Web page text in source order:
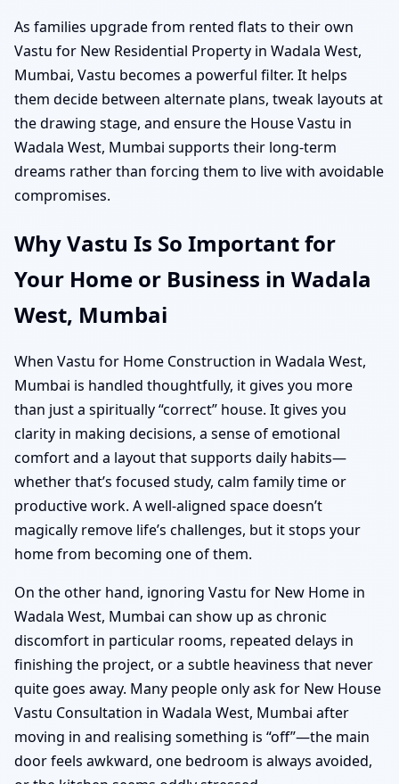
As families upgrade from rented flats to their own
Vastu for New Residential Property in Wadala West,
Mumbai, Vastu becomes a powerful filter. It helps
them decide between alternate plans, tweak layouts at
the drawing stage, and ensure the House Vastu in
Wadala West, Mumbai supports their long-term
dreams rather than forcing them to live with avoidable
compromises.
Why Vastu Is So Important for
Your Home or Business in Wadala
West, Mumbai
When Vastu for Home Construction in Wadala West,
Mumbai is handled thoughtfully, it gives you more
than just a spiritually “correct” house. It gives you
clarity in making decisions, a sense of emotional
comfort and a layout that supports daily habits—
whether that’s focused study, calm family time or
productive work. A well-aligned space doesn’t
magically remove life’s challenges, but it stops your
home from becoming one of them.
On the other hand, ignoring Vastu for New Home in
Wadala West, Mumbai can show up as chronic
discomfort in particular rooms, repeated delays in
finishing the project, or a subtle heaviness that never
quite goes away. Many people only ask for New House
Vastu Consultation in Wadala West, Mumbai after
moving in and realising something is “off”—the main
door feels awkward, one bedroom is always avoided,